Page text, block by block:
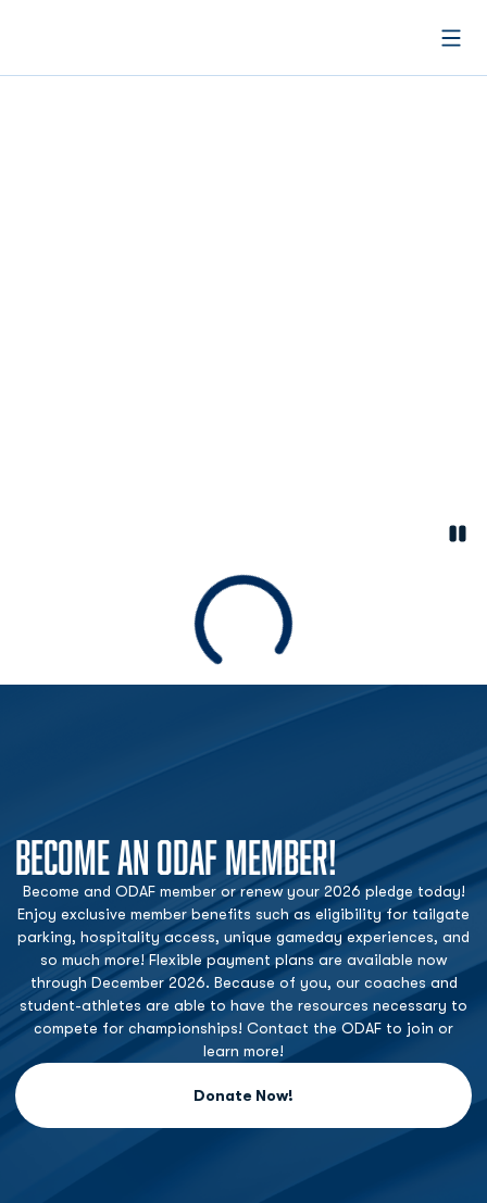
Loading
BECOME AN ODAF MEMBER!
Become and ODAF member or renew your 2026 pledge today!
Enjoy exclusive member benefits such as eligibility for tailgate
parking, hospitality access, unique gameday experiences, and
so much more! Flexible payment plans are available now
through December 2026. Because of you, our coaches and
student-athletes are able to have the resources necessary to
compete for championships! Contact the ODAF to join or
learn more!
Donate Now!
Opens in a new window